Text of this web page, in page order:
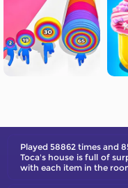
Played 58862 times and
Toca's house is full of
with each item in the